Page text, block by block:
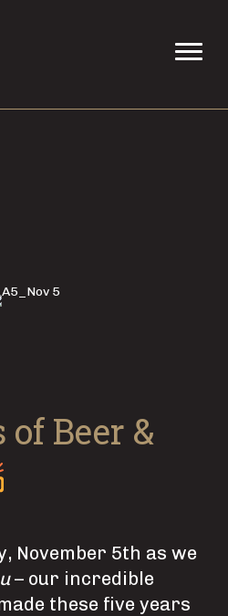
Beer &
November 5th as we
– our incredible
these five years